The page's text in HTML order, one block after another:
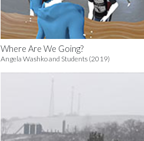
Where Are We Going?
Angela Washko and Students (2019)